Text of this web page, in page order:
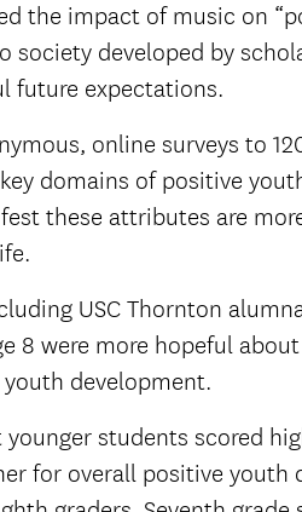
the impact of music on
developed by
future expectations.
online surveys to
domains of positive
these attributes are
USC Thornton
8 were more hopeful
development.
students scored
for overall positive